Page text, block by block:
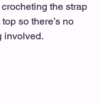
the strap
so there’s no
involved.